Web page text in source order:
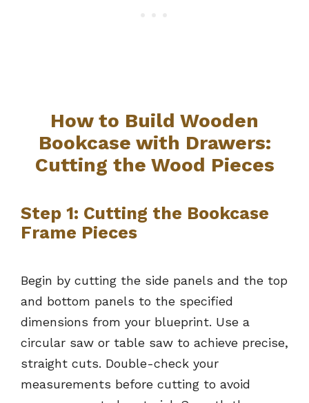
How to Build Wooden
Bookcase with Drawers:
Cutting the Wood Pieces
Step 1: Cutting the Bookcase
Frame Pieces
Begin by cutting the side panels and the top
and bottom panels to the specified
dimensions from your blueprint. Use a
circular saw or table saw to achieve precise,
straight cuts. Double-check your
measurements before cutting to avoid